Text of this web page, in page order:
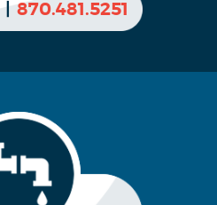
| 870.481.5251